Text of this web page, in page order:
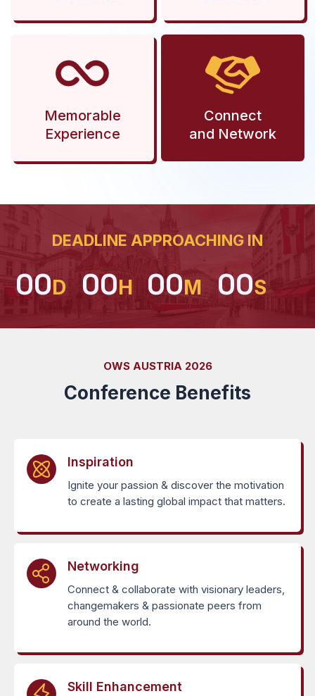
Memorable
Experience
Connect
and Network
DEADLINE APPROACHING IN
00D 00H 00M 00S
OWS AUSTRIA 2026
Conference Benefits
Inspiration
Ignite your passion & discover the motivation
to create a lasting global impact that matters.
Networking
Connect & collaborate with visionary leaders,
changemakers & passionate peers from
around the world.
Skill Enhancement